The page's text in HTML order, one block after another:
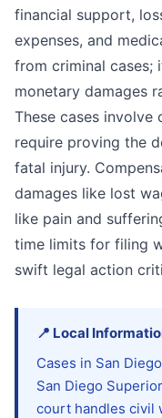
financial support,
expenses, and
from criminal cases;
monetary damages
These cases involve
require proving the
fatal injury.
damages like lost
like pain and
time limits for filing
swift legal action
📍 Local
Cases in San
San Diego
court handles civil